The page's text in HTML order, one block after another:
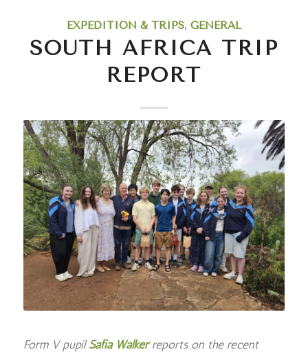
EXPEDITION & TRIPS, GENERAL
SOUTH AFRICA TRIP
REPORT
Form V pupilSafia Walkerreports on the recent